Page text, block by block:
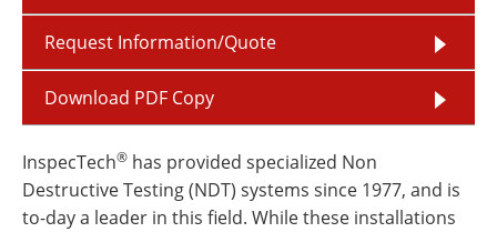
Request Information/Quote
Download PDF Copy
InspecTech® has provided specialized Non
Destructive Testing (NDT) systems since 1977, and is
to-day a leader in this field. While these installations